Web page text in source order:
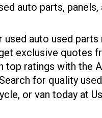
auto parts,
used auto used
exclusive quotes
top ratings with the
for quality used
or van today at